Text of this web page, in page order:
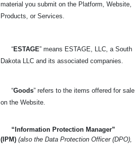
material you submit on the Platform, Website,
Products, or Services.
“ESTAGE” means ESTAGE, LLC, a South
Dakota LLC and its associated companies.
“Goods” refers to the items offered for sale
on the Website.
“Information Protection Manager”
(IPM) (also the Data Protection Officer (DPO),